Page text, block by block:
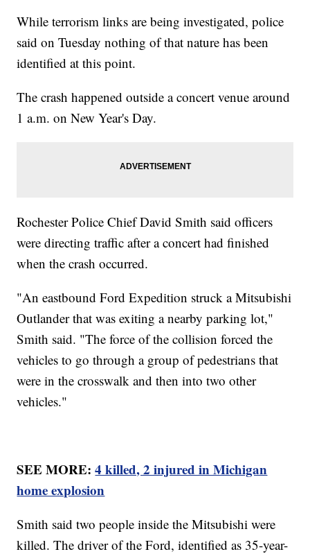
While terrorism links are being investigated, police
said on Tuesday nothing of that nature has been
identified at this point.
The crash happened outside a concert venue around
1 a.m. on New Year's Day.
Rochester Police Chief David Smith said officers
were directing traffic after a concert had finished
when the crash occurred.
"An eastbound Ford Expedition struck a Mitsubishi
Outlander that was exiting a nearby parking lot,"
Smith said. "The force of the collision forced the
vehicles to go through a group of pedestrians that
were in the crosswalk and then into two other
vehicles."
SEE MORE:4 killed, 2 injured in Michigan
home explosion
Smith said two people inside the Mitsubishi were
killed. The driver of the Ford, identified as 35-year-